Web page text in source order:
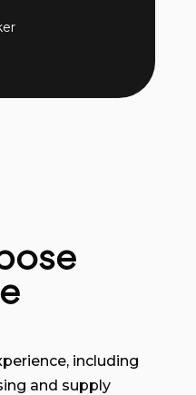
including
and supply